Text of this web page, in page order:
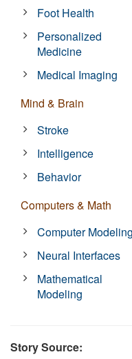
Foot Health
Personalized
Medicine
Medical Imaging
Mind & Brain
Stroke
Intelligence
Behavior
Computers & Math
Computer Modeling
Neural Interfaces
Mathematical
Modeling
Story Source: